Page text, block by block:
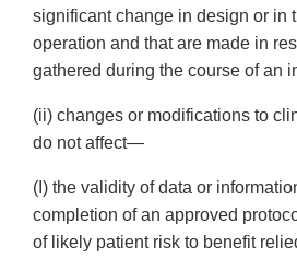
significant change in design or in
operation and that are made in
gathered during the course of an
(ii) changes or modifications to
do not affect—
(I) the validity of data or
completion of an approved
of likely patient risk to benefit